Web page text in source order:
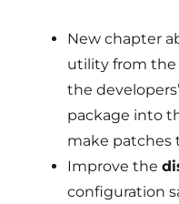
New chapter
utility from the
the
package into
make patches
Improve the
configuration